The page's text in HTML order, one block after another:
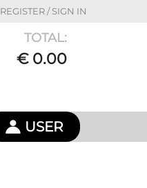
REGISTER / SIGN IN
TOTAL:
€ 0.00
USER